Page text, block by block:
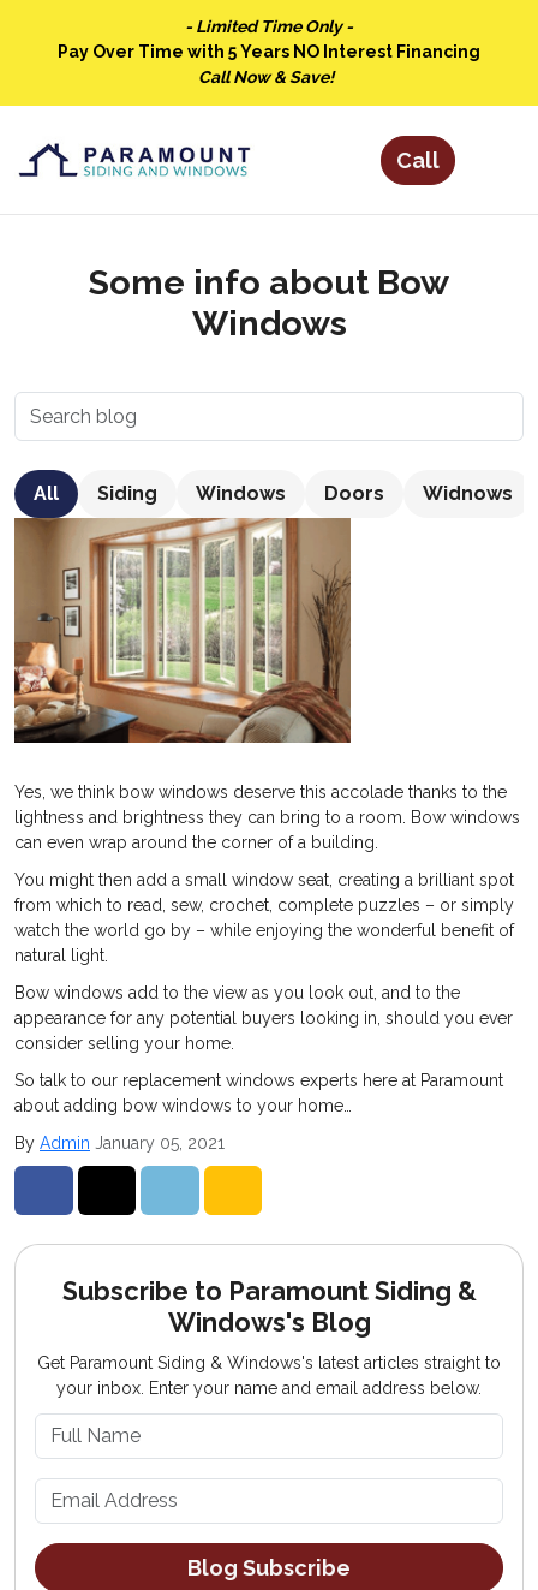
- Limited Time Only -
Pay Over Time with 5 Years NO Interest Financing
Call Now & Save!
Some info about Bow
Windows
All Siding Windows Doors Widnows
Yes, we think bow windows deserve this accolade thanks to the
lightness and brightness they can bring to a room. Bow windows
can even wrap around the corner of a building.
You might then add a small window seat, creating a brilliant spot
from which to read, sew, crochet, complete puzzles – or simply
watch the world go by – while enjoying the wonderful benefit of
natural light.
Bow windows add to the view as you look out, and to the
appearance for any potential buyers looking in, should you ever
consider selling your home.
So talk to our replacement windows experts here at Paramount
about adding bow windows to your home…
By Admin January 05, 2021
Subscribe to Paramount Siding &
Windows's Blog
Get Paramount Siding & Windows's latest articles straight to
your inbox. Enter your name and email address below.
Blog Subscribe